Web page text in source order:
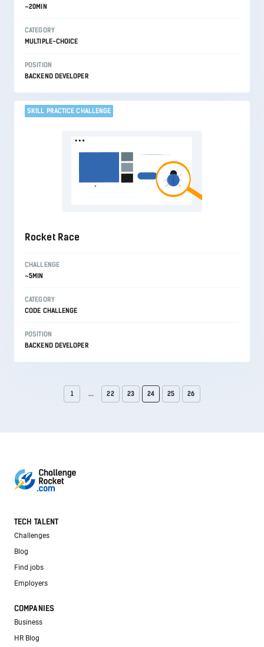
~20MIN
CATEGORY
MULTIPLE-CHOICE
POSITION
BACKEND DEVELOPER
SKILL PRACTICE CHALLENGE
Rocket Race
CHALLENGE
~5MIN
CATEGORY
CODE CHALLENGE
POSITION
BACKEND DEVELOPER
1 ... 22 23 24 25 26
TECH TALENT
Challenges
Blog
Find jobs
Employers
COMPANIES
Business
HR Blog